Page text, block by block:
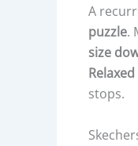
A
puzzle.
size
Relaxed
stops.